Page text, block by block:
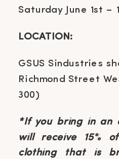
Saturday June 1st –
LOCATION:
GSUS Sindustries
Richmond Street
300)
*If you bring in an
will receive 15%
clothing that is